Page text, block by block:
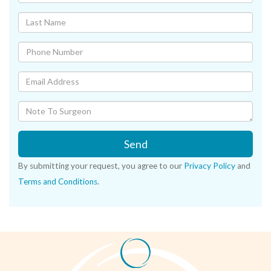
Send
By submitting your request, you agree to our Privacy Policy and
Terms and Conditions.